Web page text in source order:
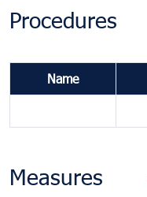
Procedures
Name
Measures